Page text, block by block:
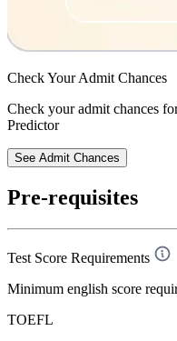
Check YourAdmit Chances
Check your admit chances
Predictor
See Admit Chances
Pre-requisites
Test Score Requirements
Minimum english score
TOEFL